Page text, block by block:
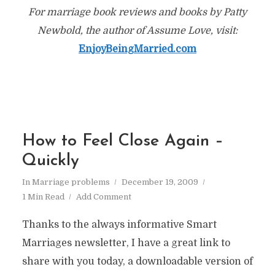
For marriage book reviews and books by Patty
Newbold, the author of Assume Love, visit:
EnjoyBeingMarried.com
How to Feel Close Again –
Quickly
In Marriage problems
December 19, 2009
1 Min Read
Add Comment
Thanks to the always informative Smart
Marriages newsletter, I have a great link to
share with you today, a downloadable version of